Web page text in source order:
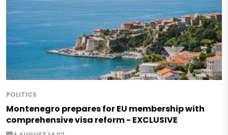
POLITICS
Montenegro prepares for EU membership with
comprehensive visa reform - EXCLUSIVE